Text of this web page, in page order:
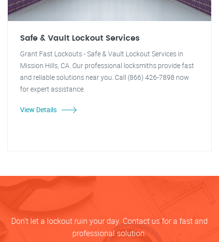
Safe & Vault Lockout Services
Grant Fast Lockouts - Safe & Vault Lockout Services in
Mission Hills, CA. Our professional locksmiths provide fast
and reliable solutions near you. Call (866) 426-7898 now
for expert assistance.
View Details
Don’t let a lockout ruin your day. Contact us for a fast and
professional solution.